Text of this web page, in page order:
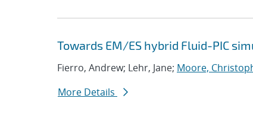
Towards EM/ES hybrid Fluid-PIC
Fierro, Andrew; Lehr, Jane; Moore,
More Details